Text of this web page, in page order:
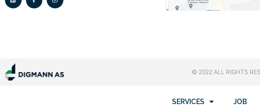
© 2022 ALL RIGHTS
SERVICES JOB